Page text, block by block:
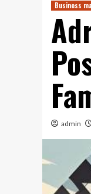
Business
admin